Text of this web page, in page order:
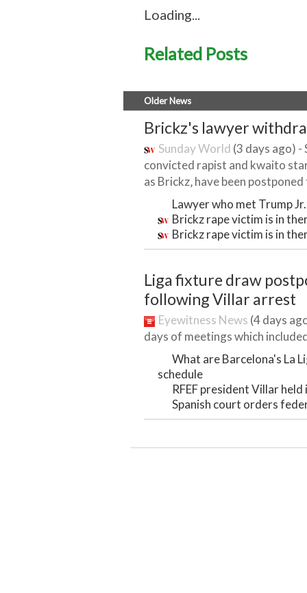
Loading...
Related Posts
Older News
Brickz's lawyer
Sunday World (3 days ago)
convicted rapist and kwaito
as Brickz‚ have been
Lawyer who met Trump
Brickz rape victim is in
Brickz rape victim is in
Liga fixture draw
following Villar arrest
Eyewitness News (4 days
days of meetings which
What are Barcelona's La
schedule
RFEF president Villar
Spanish court orders